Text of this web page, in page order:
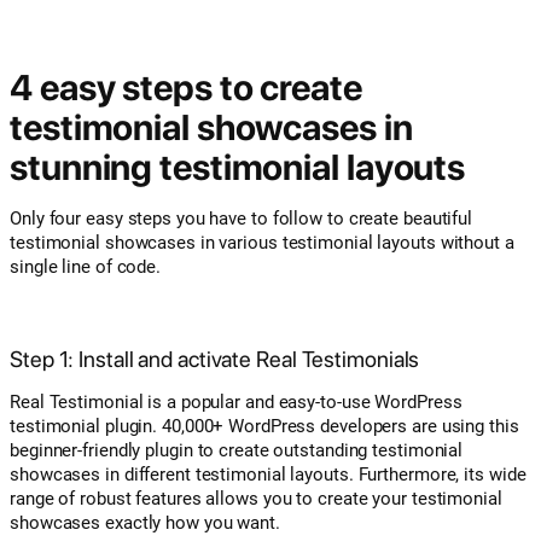
4 easy steps to create
testimonial showcases in
stunning testimonial layouts
Only four easy steps you have to follow to create beautiful
testimonial showcases in various testimonial layouts without a
single line of code.
Step 1: Install and activate Real Testimonials
Real Testimonial is a popular and easy-to-use WordPress
testimonial plugin. 40,000+ WordPress developers are using this
beginner-friendly plugin to create outstanding testimonial
showcases in different testimonial layouts. Furthermore, its wide
range of robust features allows you to create your testimonial
showcases exactly how you want.